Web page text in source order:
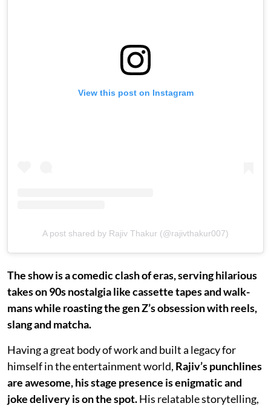
View this post on Instagram
A post shared by Rajiv Thakur (@rajivthakur007)
The show is a comedic clash of eras, serving hilarious
takes on 90s nostalgia like cassette tapes and walk-
mans while roasting the gen Z’s obsession with reels,
slang and matcha.
Having a great body of work and built a legacy for
himself in the entertainment world, Rajiv’s punchlines
are awesome, his stage presence is enigmatic and
joke delivery is on the spot.His relatable storytelling,